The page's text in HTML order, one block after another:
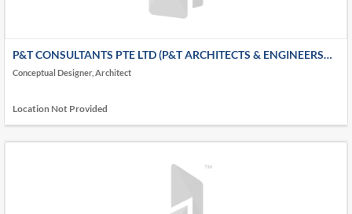
P&T CONSULTANTS PTE LTD (P&T ARCHITECTS & ENGINEERS
LTD - P&T GROUP)
Conceptual Designer, Architect
Location Not Provided